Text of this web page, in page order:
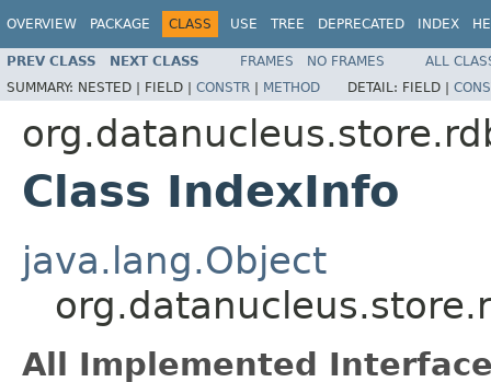
OVERVIEW PACKAGE CLASS USE TREE DEPRECATED INDEX
PREV CLASS NEXT CLASS FRAMES NO FRAMES
ALL
SUMMARY: NESTED | FIELD | CONSTR | METHOD DETAIL: FIELD |
Class IndexInfo
java.lang.Object
All Implemented